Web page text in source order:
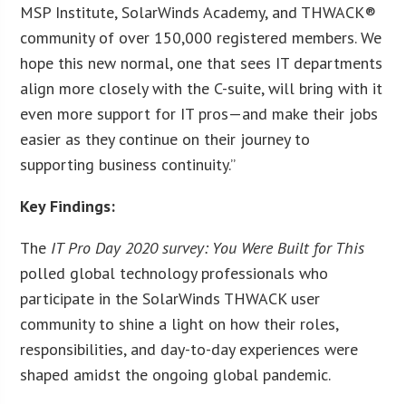
MSP Institute, SolarWinds Academy, and THWACK®
community of over 150,000 registered members. We
hope this new normal, one that sees IT departments
align more closely with the C-suite, will bring with it
even more support for IT pros—and make their jobs
easier as they continue on their journey to
supporting business continuity.”
Key Findings:
The IT Pro Day 2020 survey: You Were Built for This
polled global technology professionals who
participate in the SolarWinds THWACK user
community to shine a light on how their roles,
responsibilities, and day-to-day experiences were
shaped amidst the ongoing global pandemic.